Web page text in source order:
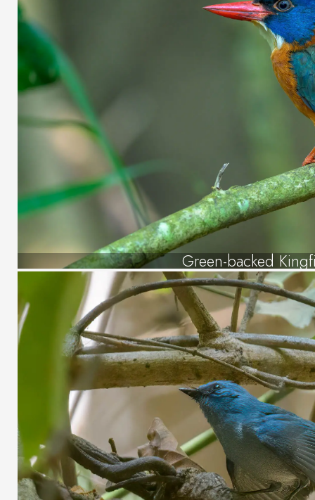
Green-backed